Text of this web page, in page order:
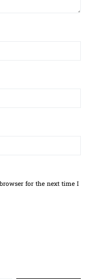
for the next time I